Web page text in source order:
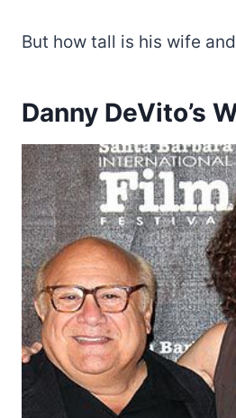
But how tall is his wife
Danny DeVito’s